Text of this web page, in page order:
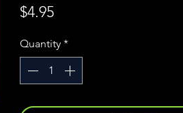
$4.95Price
Quantity *